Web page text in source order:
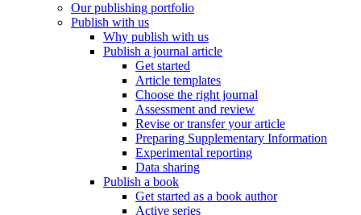
Our publishing portfolio
Publish with us
Why publish with us
Publish a journal article
Get started
Article templates
Choose the right journal
Assessment and review
Revise or transfer your article
Preparing Supplementary Information
Experimental reporting
Data sharing
Publish a book
Get started as a book author
Active series